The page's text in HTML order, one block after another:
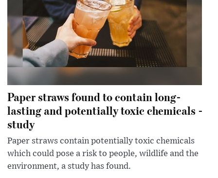
Paper straws found to contain long-
lasting and potentially toxic chemicals -
study
Paper straws contain potentially toxic chemicals
which could pose a risk to people, wildlife and the
environment, a study has found.